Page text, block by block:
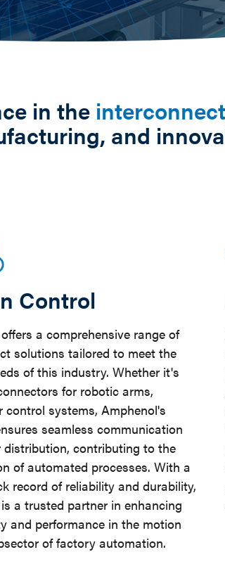
in the
and
Control
a comprehensive range of
solutions tailored to meet the
of this industry. Whether it's
for robotic arms,
control systems, Amphenol's
seamless communication
distribution, contributing to the
of automated processes. With a
record of reliability and durability,
a trusted partner in enhancing
and performance in the motion
of factory automation.